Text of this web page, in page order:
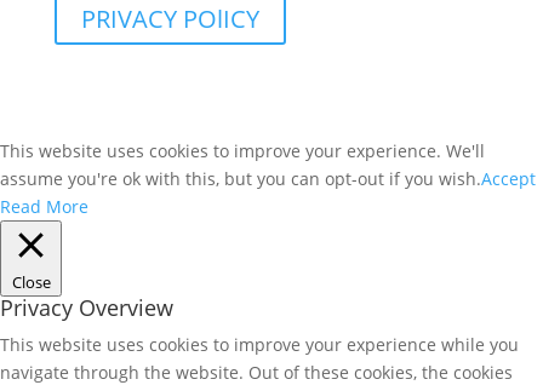
PRIVACY POlICY
This website uses cookies to improve your experience. We'll
assume you're ok with this, but you can opt-out if you wish.Accept
Read More
Close
Privacy Overview
This website uses cookies to improve your experience while you
navigate through the website. Out of these cookies, the cookies